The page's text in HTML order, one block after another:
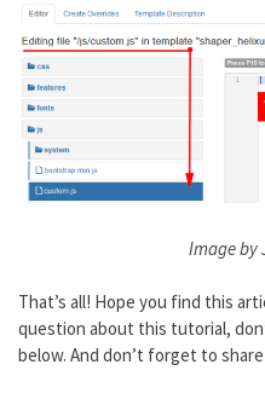
Image by
That’s all! Hope you find this
question about this tutorial,
below. And don’t forget to